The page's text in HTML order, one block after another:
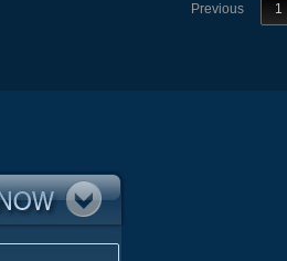
Previous 1